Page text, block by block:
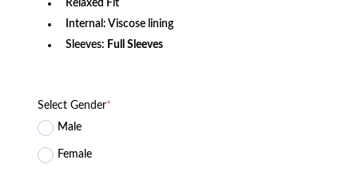
Relaxed Fit
Internal: Viscose lining
Sleeves: Full Sleeves
Select Gender*
Male
Female